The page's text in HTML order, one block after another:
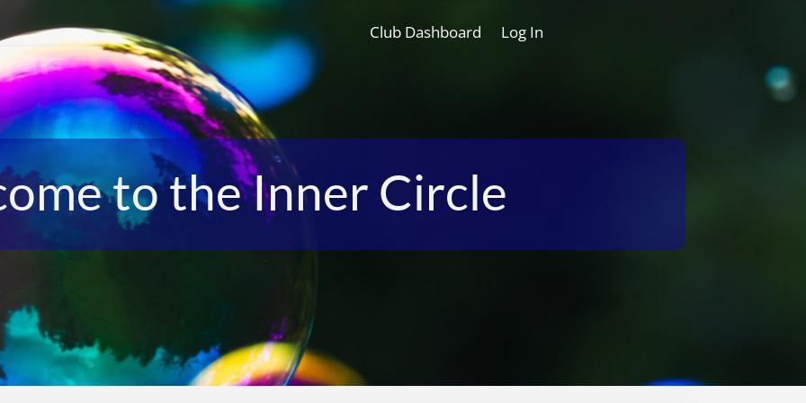
Club Dashboard Log In
to the Inner Circle